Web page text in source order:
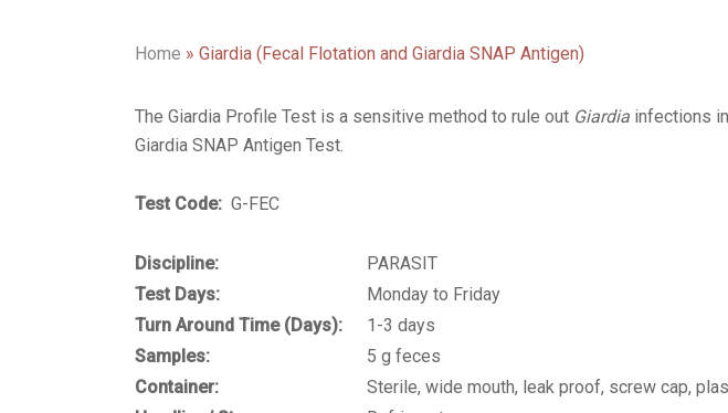
Home » Giardia (Fecal Flotation and Giardia SNAP Antigen)
The Giardia Profile Test is a sensitive method to rule out Giardia infections
Giardia SNAP Antigen Test.
Test Code: G-FEC
Discipline:
PARASIT
Test Days:
Monday to Friday
Turn Around Time (Days):
1-3 days
Samples:
5 g feces
Container:
Sterile, wide mouth, leak proof, screw cap,